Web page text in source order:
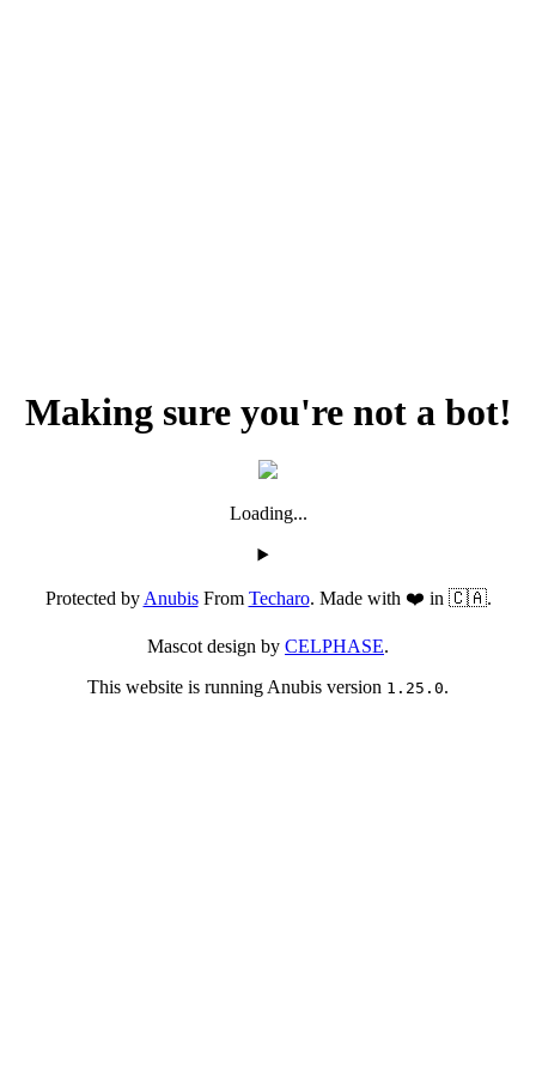
Making sure you're not a bot!
Loading...
Protected byAnubisFrom Techaro. Made with ❤️ in 🇨🇦.
Mascot design by CELPHASE.
This website is running Anubis version 1.25.0.